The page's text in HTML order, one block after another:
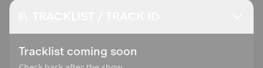
Tracklist coming soon